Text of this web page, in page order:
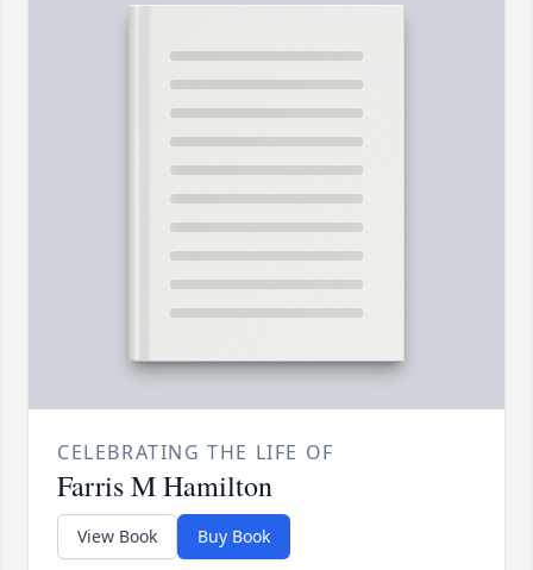
CELEBRATING THE LIFE OF
Farris M Hamilton
View Book Buy Book